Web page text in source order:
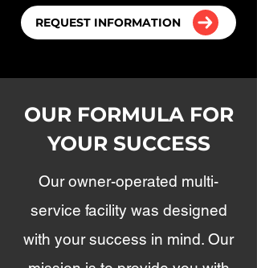
REQUEST INFORMATION
OUR FORMULA FOR
YOUR SUCCESS
Our owner-operated multi-
service facility was designed
with your success in mind. Our